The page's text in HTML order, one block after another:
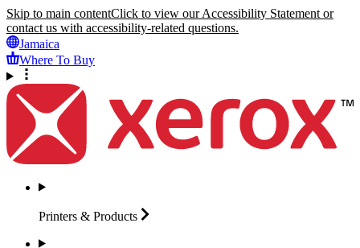
Skip to main contentClick to view our Accessibility Statement or
contact us with accessibility-related questions.
Jamaica
Where To Buy
Printers & Products